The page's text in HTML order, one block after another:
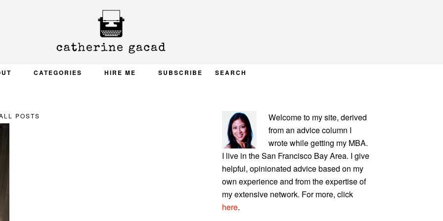
CATEGORIES HIRE ME SUBSCRIBE SEARCH
POSTS
PRIMARY
SIDEBAR
Welcome to my site, derived
from an advice column I
wrote while getting my MBA.
I live in the San Francisco Bay Area. I give
helpful, opinionated advice based on my
own experience and from the expertise of
my extensive network. For more, click
here.